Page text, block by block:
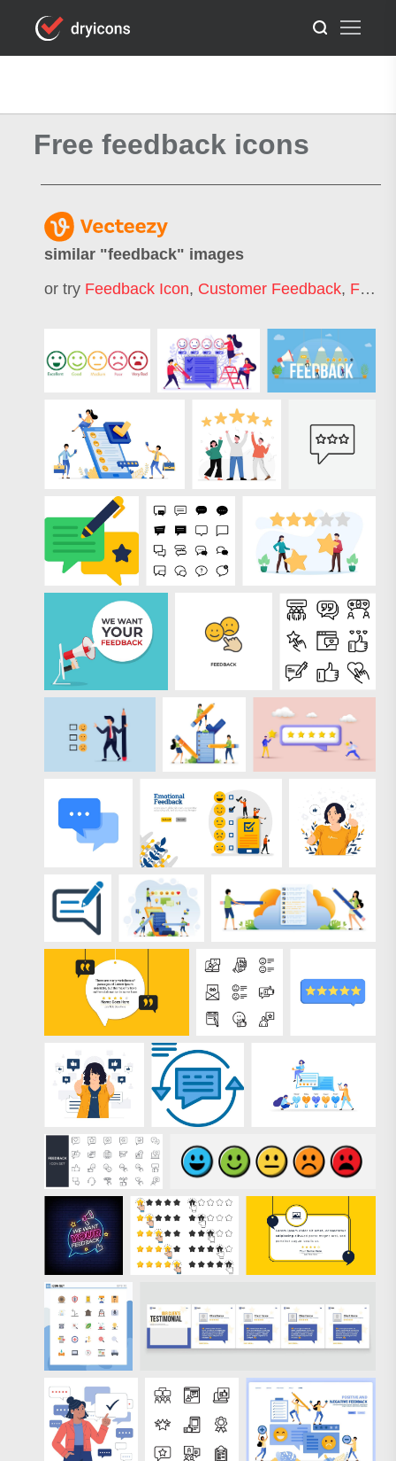
Free feedback icons
similar "feedback" images
or try Feedback Icon, Customer Feedback, Feedback Emoji